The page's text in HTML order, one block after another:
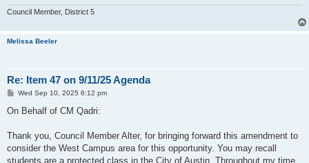
Council Member, District 5
Melissa Beeler
Re: Item 47 on 9/11/25 Agenda
P
s
Wed Sep 10, 2025 6:12 pm
On Behalf of CM Qadri:
Thank you, Council Member Alter, for bringing forward this amendment to
consider the West Campus area for this opportunity. You may recall
students are a protected class in the City of Austin. Throughout my time